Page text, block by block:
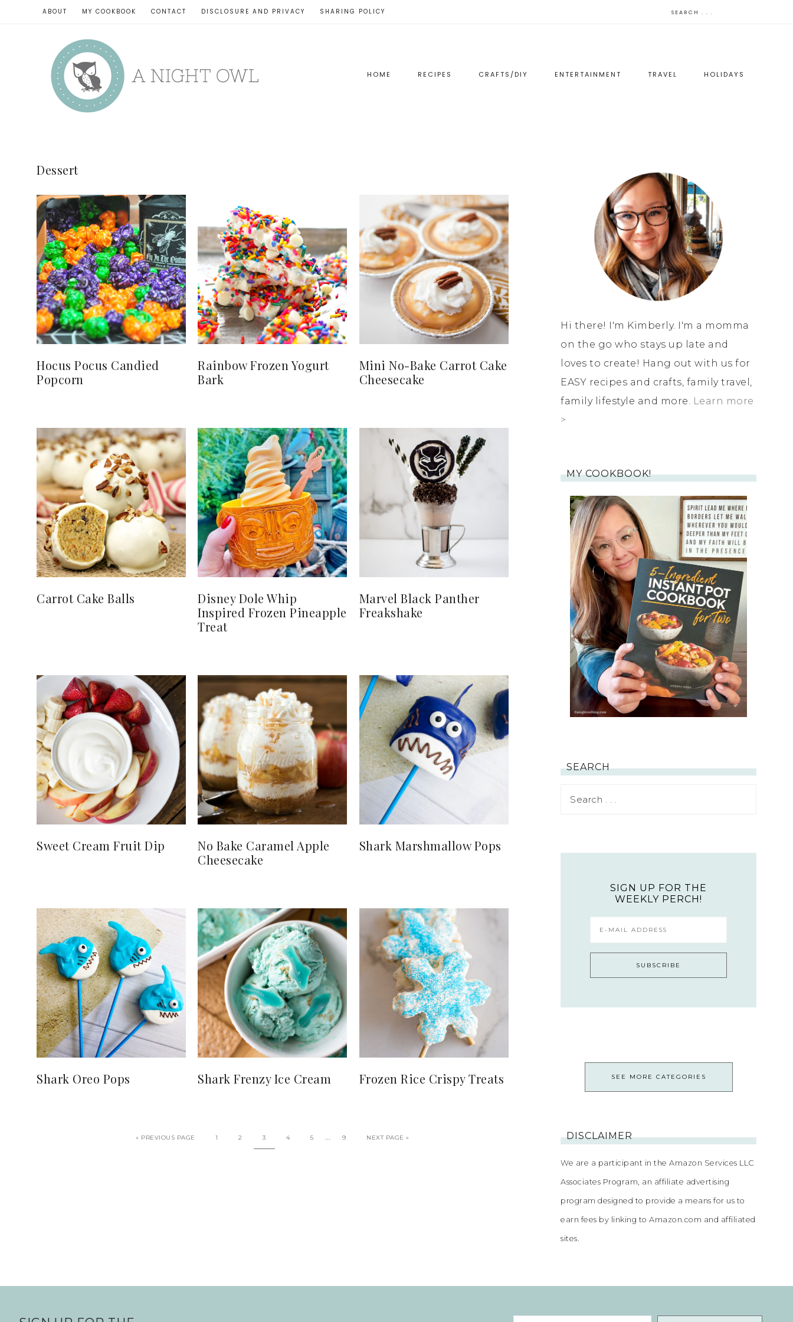
ABOUT MY COOKBOOK CONTACT DISCLOSURE AND PRIVACY SHARING POLICY
HOME RECIPES CRAFTS/DIY ENTERTAINMENT TRAVEL HOLIDAYS
Dessert
Hocus Pocus Candied
Popcorn
Rainbow Frozen Yogurt
Bark
Mini No-Bake Carrot Cake
Cheesecake
Carrot Cake Balls
Disney Dole Whip
Inspired Frozen Pineapple
Treat
Marvel Black Panther
Freakshake
Sweet Cream Fruit Dip
No Bake Caramel Apple
Cheesecake
Shark Marshmallow Pops
Shark Oreo Pops Shark Frenzy Ice Cream Frozen Rice Crispy Treats
« PREVIOUS PAGE 1 2 3 4 5 … 9 NEXT PAGE »
Hi there! I'm Kimberly. I'm a momma
on the go who stays up late and
loves to create! Hang out with us for
EASY recipes and crafts, family travel,
family lifestyle and more. Learn more
>
MY COOKBOOK!
SEARCH
SIGN UP FOR THE
WEEKLY PERCH!
SEE MORE CATEGORIES
DISCLAIMER
We are a participant in the Amazon Services LLC
Associates Program, an affiliate advertising
program designed to provide a means for us to
earn fees by linking to Amazon.com and affiliated
sites.